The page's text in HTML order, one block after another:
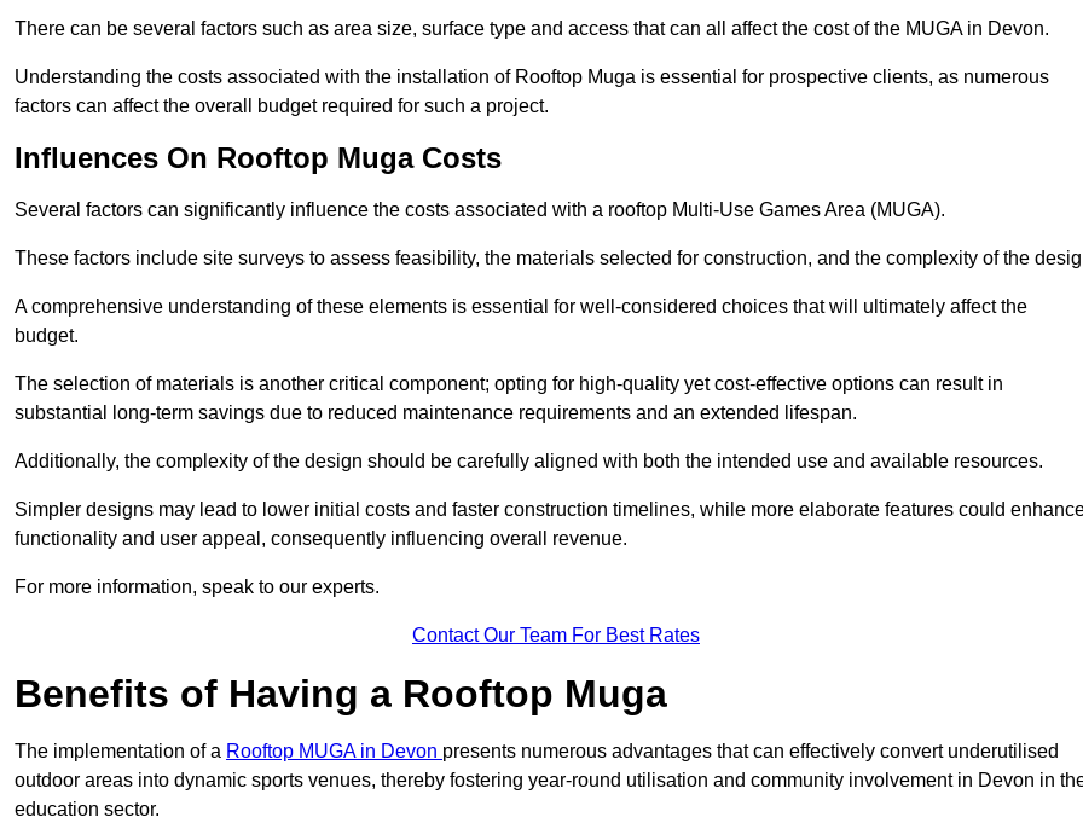
There can be several factors such as area size, surface type and access that can all affect the cost of the MUGA in Devon.
Understanding the costs associated with the installation of Rooftop Muga is essential for prospective clients, as numerous
factors can affect the overall budget required for such a project.
Influences On Rooftop Muga Costs
Several factors can significantly influence the costs associated with a rooftop Multi-Use Games Area (MUGA).
These factors include site surveys to assess feasibility, the materials selected for construction, and the complexity of the
A comprehensive understanding of these elements is essential for well-considered choices that will ultimately affect the
budget.
The selection of materials is another critical component; opting for high-quality yet cost-effective options can result in
substantial long-term savings due to reduced maintenance requirements and an extended lifespan.
Additionally, the complexity of the design should be carefully aligned with both the intended use and available resources.
Simpler designs may lead to lower initial costs and faster construction timelines, while more elaborate features could
functionality and user appeal, consequently influencing overall revenue.
For more information, speak to our experts.
Contact Our Team For Best Rates
Benefits of Having a Rooftop Muga
The implementation of a Rooftop MUGA in Devon presents numerous advantages that can effectively convert underutilised
outdoor areas into dynamic sports venues, thereby fostering year-round utilisation and community involvement in Devon in
education sector.